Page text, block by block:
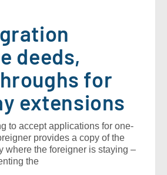
deeds,
for
extensions
to accept applications for one-
provides a copy of the
where the foreigner is staying ‒
the